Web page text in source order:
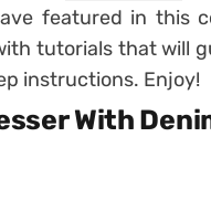
featured in this
tutorials that will
instructions. Enjoy!
With